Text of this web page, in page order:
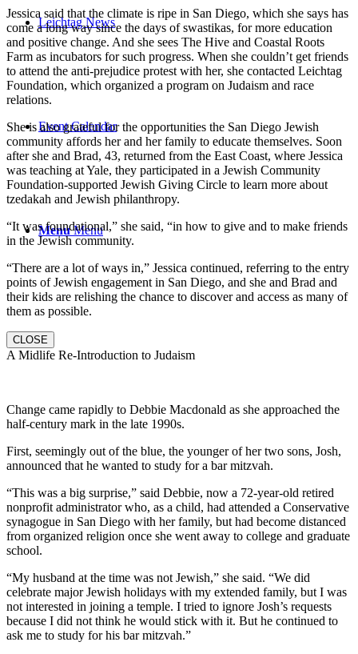
Leichtag News
Event Calendar
Menu Menu
Jessica said that the climate is ripe in San Diego, which she says has
come a long way since the days of swastikas, for more education
and positive change. And she sees The Hive and Coastal Roots
Farm as incubators for such progress. When she couldn’t get friends
to attend the anti-prejudice protest with her, she contacted Leichtag
Foundation, which organized a program on Judaism and race
relations.
She is also grateful for the opportunities the San Diego Jewish
community affords her and her family to educate themselves. Soon
after she and Brad, 43, returned from the East Coast, where Jessica
was teaching at Yale, they participated in a Jewish Community
Foundation-supported Jewish Giving Circle to learn more about
tzedakah and Jewish philanthropy.
“It was foundational,” she said, “in how to give and to make friends
in the Jewish community.
“There are a lot of ways in,” Jessica continued, referring to the entry
points of Jewish engagement in San Diego, and she and Brad and
their kids are relishing the chance to discover and access as many of
them as possible.
CLOSE
A Midlife Re-Introduction to Judaism
Change came rapidly to Debbie Macdonald as she approached the
half-century mark in the late 1990s.
First, seemingly out of the blue, the younger of her two sons, Josh,
announced that he wanted to study for a bar mitzvah.
“This was a big surprise,” said Debbie, now a 72-year-old retired
nonprofit administrator who, as a child, had attended a Conservative
synagogue in San Diego with her family, but had become distanced
from organized religion once she went away to college and graduate
school.
“My husband at the time was not Jewish,” she said. “We did
celebrate major Jewish holidays with my extended family, but I was
not interested in joining a temple. I tried to ignore Josh’s requests
because I did not think he would stick with it. But he continued to
ask me to study for his bar mitzvah.”